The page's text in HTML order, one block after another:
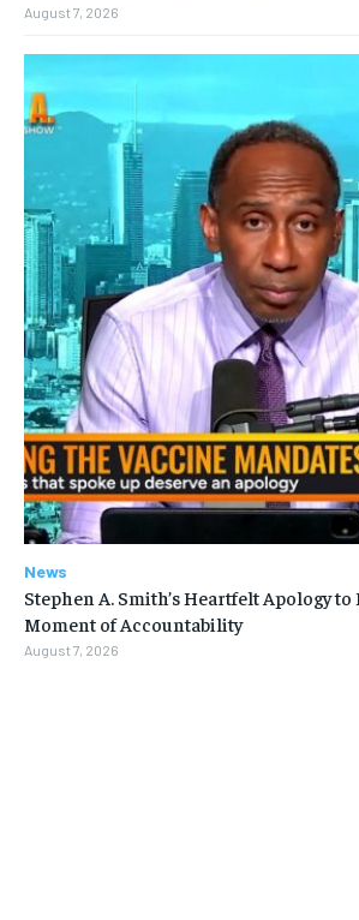
August 7, 2026
News
Stephen A. Smith’s Heartfelt Apology
Moment of Accountability
August 7, 2026